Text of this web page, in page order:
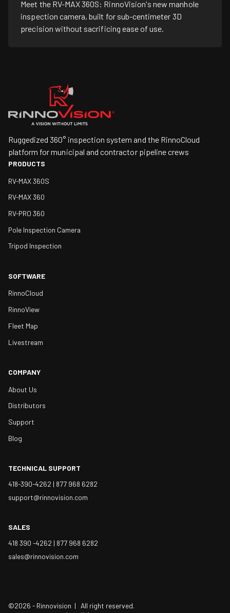
Meet the RV-MAX 360S: RinnoVision's new manhole
inspection camera, built for sub-centimeter 3D
precision without sacrificing ease of use.
Ruggedized 360° inspection system and the RinnoCloud
platform for municipal and contractor pipeline crews
PRODUCTS
RV-MAX 360S
RV-MAX 360
RV-PRO 360
Pole Inspection Camera
Tripod Inspection
SOFTWARE
RinnoCloud
RinnoView
Fleet Map
Livestream
COMPANY
About Us
Distributors
Support
Blog
TECHNICAL SUPPORT
418-390-4262 | 877 968 6282
support@rinnovision.com
SALES
418 390 -4262 | 877 968 6282
sales@rinnovision.com
©2026 - Rinnovision | All right reserved.